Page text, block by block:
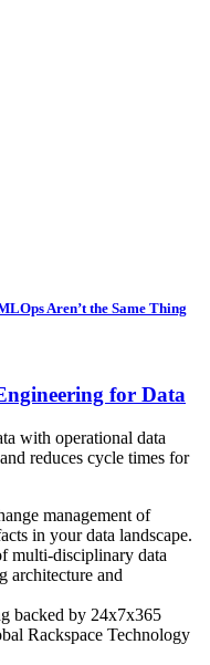
Aren’t the Same Thing
for Data
with operational data
reduces cycle times for
management of
in your data landscape.
multi-disciplinary data
architecture and
backed by 24x7x365
Rackspace Technology